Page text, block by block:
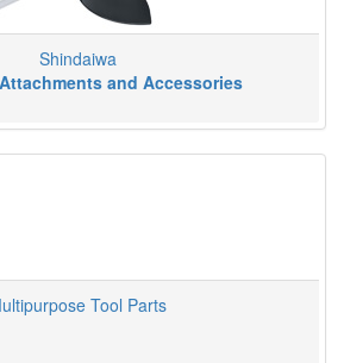
Shindaiwa
and Accessories
Tool Parts